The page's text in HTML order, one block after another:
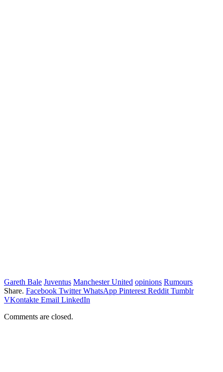
Gareth Bale Juventus Manchester United opinions Rumours
Share. Facebook Twitter WhatsApp Pinterest Reddit Tumblr
VKontakte Email LinkedIn
Comments are closed.